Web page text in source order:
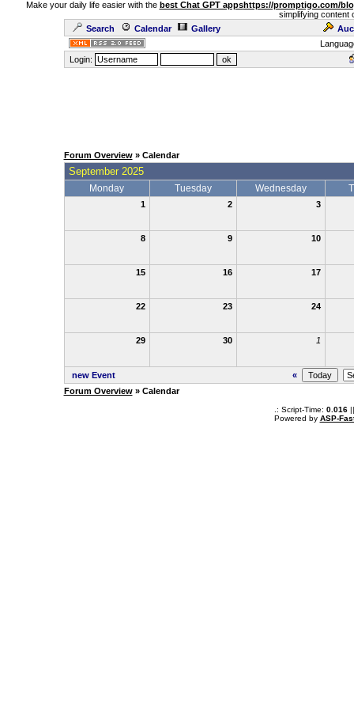
Make your daily life easier with the best Chat GPT appshttps://promptigo.com/
simplifying content
Search
Calendar Gallery
Login:
Forum Overview» Calendar
September 2025
Monday Tuesday Wednesday
1 2 3
8 9 10
15 16 17
22 23 24
29 30 1
new Event
«
Forum Overview» Calendar
.: Script-Time: 0.016||
Powered by ASP-